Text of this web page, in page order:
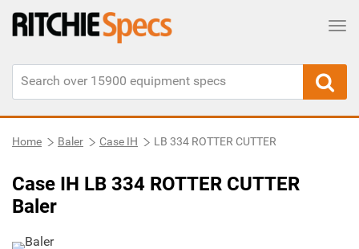
Home Baler Case IH LB 334 ROTTER CUTTER
Case IH LB 334 ROTTER CUTTER
Baler